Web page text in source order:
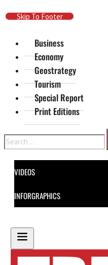
Skip To Main Content
Skip To Footer
Business
Economy
Geostrategy
Tourism
Special Report
Print Editions
Search
VIDEOS
INFORGRAPHICS